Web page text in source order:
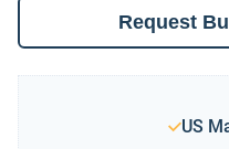
Request
US